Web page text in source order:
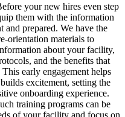
your new hires even step
them with the information
and prepared. We have the
orientation materials to
about your facility,
and the benefits that
early engagement helps
excitement, setting the
onboarding experience.
training programs can be
of your facility and focus on